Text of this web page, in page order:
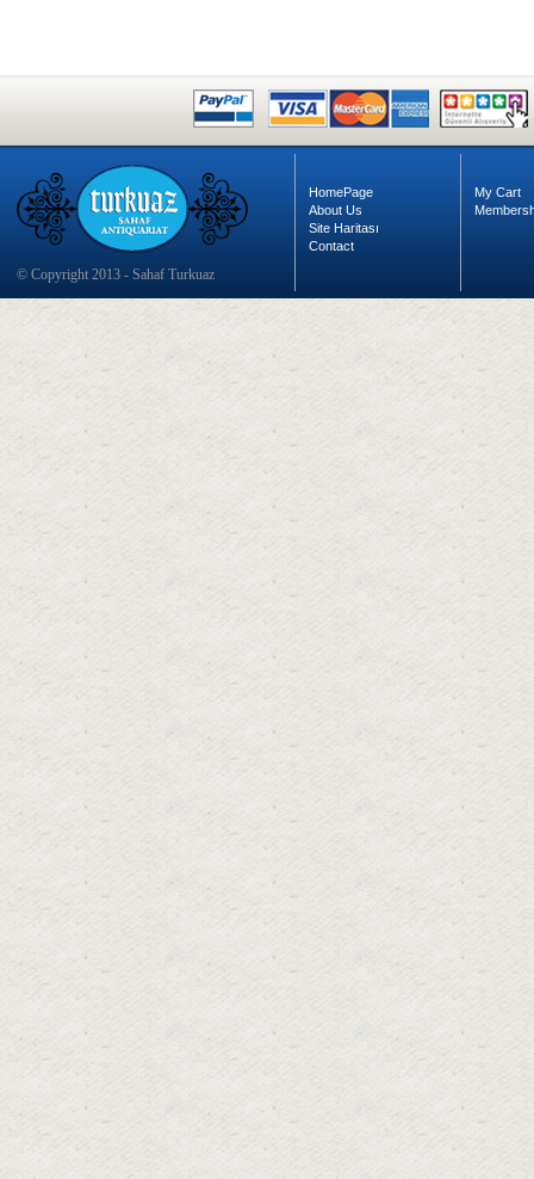
© Copyright 2013 - Sahaf Turkuaz
HomePage
About Us
Site Haritası
Contact
My Cart